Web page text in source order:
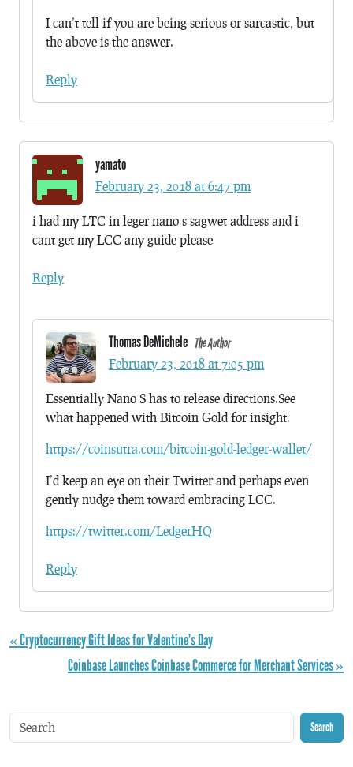
I can’t tell if you are being serious or sarcastic, but
the above is the answer.
Reply
yamato
February 23, 2018 at 6:47 pm
i had my LTC in leger nano s sagwet address and i
cant get my LCC any guide please
Reply
Thomas DeMichele The Author
February 23, 2018 at 7:05 pm
Essentially Nano S has to release directions.See
what happened with Bitcoin Gold for insight.
https://coinsutra.com/bitcoin-gold-ledger-wallet/
I’d keep an eye on their Twitter and perhaps even
gently nudge them toward embracing LCC.
https://twitter.com/LedgerHQ
Reply
« Cryptocurrency Gift Ideas for Valentine’s Day
Coinbase Launches Coinbase Commerce for Merchant Services »
Search